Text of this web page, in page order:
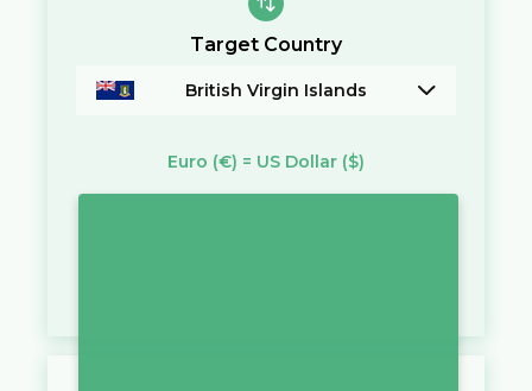
Target Country
British Virgin Islands
Euro (€) = US Dollar ($)